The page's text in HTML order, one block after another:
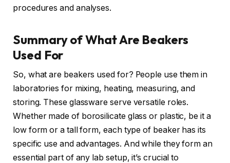
procedures and analyses.
Summary of What Are Beakers
Used For
So, what are beakers used for? People use them in
laboratories for mixing, heating, measuring, and
storing. These glassware serve versatile roles.
Whether made of borosilicate glass or plastic, be it a
low form or a tall form, each type of beaker has its
specific use and advantages. And while they form an
essential part of any lab setup, it’s crucial to